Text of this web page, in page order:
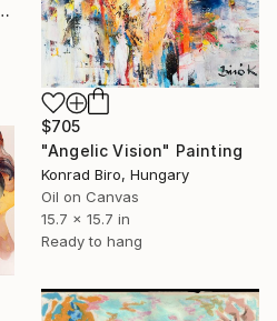
Painting
$705
"Angelic Vision" Painting
Konrad Biro, Hungary
Oil on Canvas
15.7 x 15.7 in
Ready to hang